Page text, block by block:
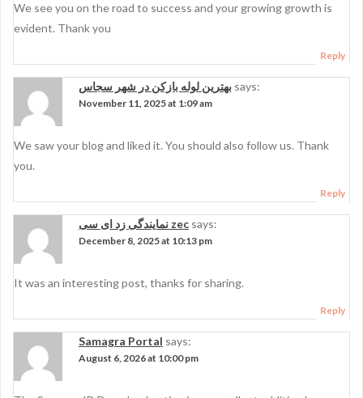
We see you on the road to success and your growing growth is
evident. Thank you
Reply
بهترین لوله بازکن در شهر سجاس says:
November 11, 2025 at 1:09 am
We saw your blog and liked it. You should also follow us. Thank
you.
Reply
نمایندگی زد ای سی zec says:
December 8, 2025 at 10:13 pm
It was an interesting post, thanks for sharing.
Reply
Samagra Portal says:
August 6, 2026 at 10:00 pm